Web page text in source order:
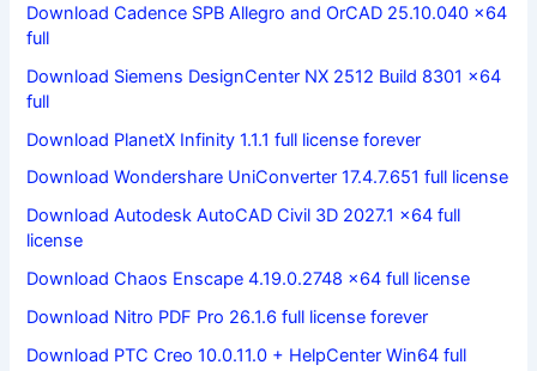
Download Cadence SPB Allegro and OrCAD 25.10.040 x64
full
Download Siemens DesignCenter NX 2512 Build 8301 x64
full
Download PlanetX Infinity 1.1.1 full license forever
Download Wondershare UniConverter 17.4.7.651 full license
Download Autodesk AutoCAD Civil 3D 2027.1 x64 full
license
Download Chaos Enscape 4.19.0.2748 x64 full license
Download Nitro PDF Pro 26.1.6 full license forever
Download PTC Creo 10.0.11.0 + HelpCenter Win64 full